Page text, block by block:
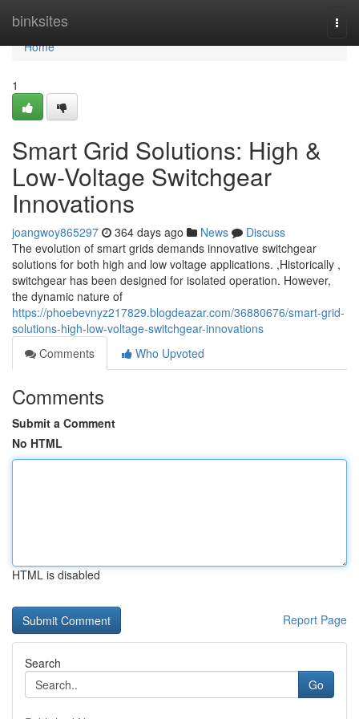
binksites
Home
Home
1
Smart Grid Solutions: High &
Low-Voltage Switchgear
Innovations
joangwoy865297 364 days ago News
Discuss
The evolution of smart grids demands innovative switchgear
solutions for both high and low voltage applications. ,Historically ,
switchgear has been designed for isolated operation. However,
the dynamic nature of
https://phoebevnyz217829.blogdeazar.com/36880676/smart-grid-
solutions-high-low-voltage-switchgear-innovations
Comments
Who Upvoted
Comments
Submit a Comment
No HTML
HTML is disabled
Report Page
Search
Go